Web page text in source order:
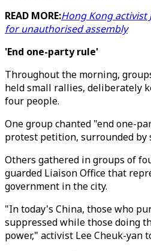
READ MORE:Hong Kong activist
for unauthorised assembly
'End one-party rule'
Throughout the morning,
held small rallies, deliberately
four people.
One group chanted "end one-
protest petition, surrounded by
Others gathered in groups of
guarded Liaison Office that
government in the city.
"In today's China, those who
suppressed while those doing
power," activist Lee Cheuk-yan